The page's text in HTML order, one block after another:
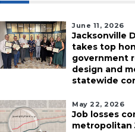
June 11, 2026
Jacksonville
takes top
government
design and
statewide
May 22, 2026
Job losses
metropolitan